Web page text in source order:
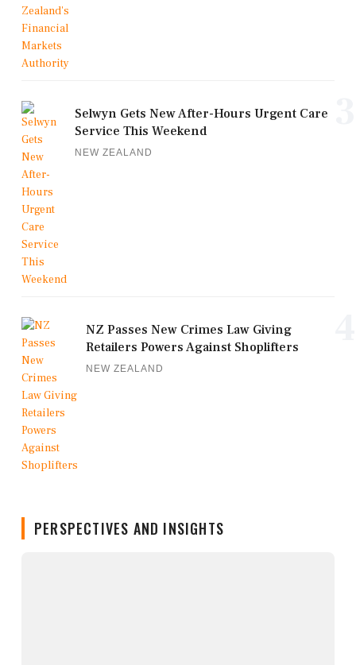
Selwyn Gets New After-Hours Urgent Care
Service This Weekend
NEW ZEALAND
NZ Passes New Crimes Law Giving
Retailers Powers Against Shoplifters
NEW ZEALAND
PERSPECTIVES AND INSIGHTS